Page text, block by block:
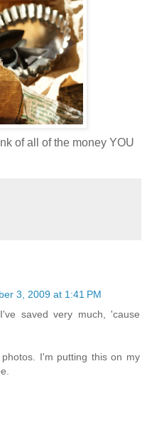
of all of the money YOU
3, 2009 at 1:41 PM
saved very much, 'cause
I'm putting this on my